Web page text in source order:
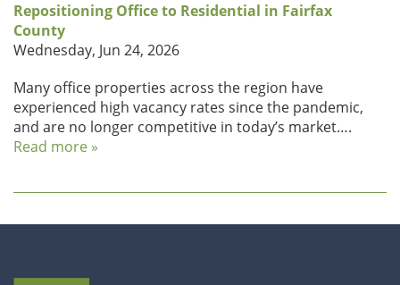
Repositioning Office to Residential in Fairfax
County
Wednesday, Jun 24, 2026
Many office properties across the region have
experienced high vacancy rates since the pandemic,
and are no longer competitive in today’s market….
Read more »